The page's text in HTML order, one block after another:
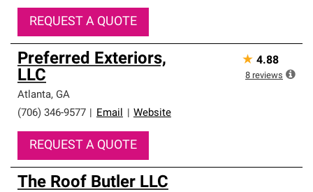
REQUEST A QUOTE
Preferred Exteriors,
LLC
Atlanta, GA
(706) 346-9577
Email Website
REQUEST A QUOTE
★ 4.88
8 reviews
The Roof Butler LLC